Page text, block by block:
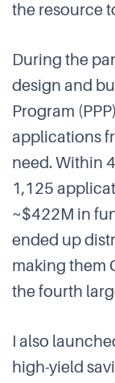
the resource
During the
design and
Program
applications
need. Within
1,125
~$422M in
ended up
making them
the fourth
I also
high-yield